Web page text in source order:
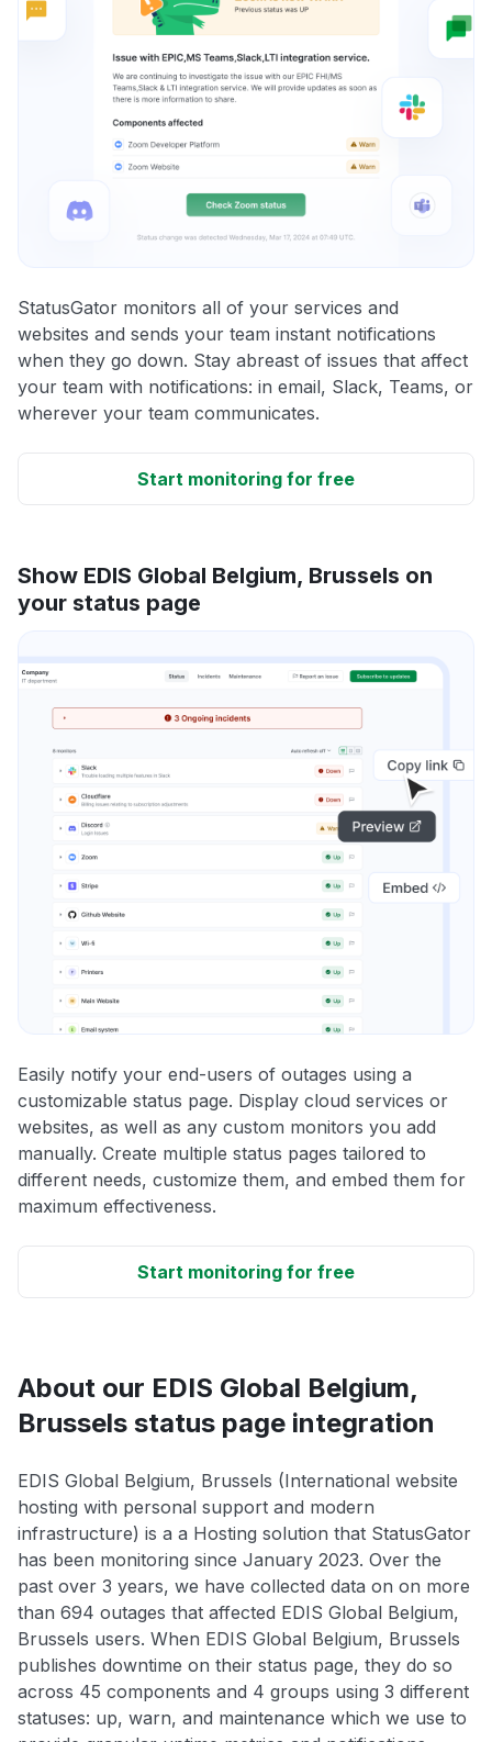
StatusGator monitors all of your services and
websites and sends your team instant notifications
when they go down. Stay abreast of issues that affect
your team with notifications: in email, Slack, Teams, or
wherever your team communicates.
Start monitoring for free
Show EDIS Global Belgium, Brussels on
your status page
Easily notify your end-users of outages using a
customizable status page. Display cloud services or
websites, as well as any custom monitors you add
manually. Create multiple status pages tailored to
different needs, customize them, and embed them for
maximum effectiveness.
Start monitoring for free
About our EDIS Global Belgium,
Brussels status page integration
EDIS Global Belgium, Brussels (International website
hosting with personal support and modern
infrastructure) is a a Hosting solution that StatusGator
has been monitoring since January 2023. Over the
past over 3 years, we have collected data on on more
than 694 outages that affected EDIS Global Belgium,
Brussels users. When EDIS Global Belgium, Brussels
publishes downtime on their status page, they do so
across 45 components and 4 groups using 3 different
statuses: up, warn, and maintenance which we use to